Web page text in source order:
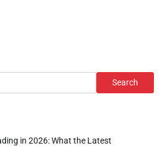
Search
in 2026: What the Latest